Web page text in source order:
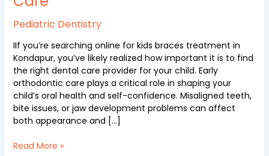
Pediatric Dentistry
IIf you’re searching online for kids braces treatment in
Kondapur, you’ve likely realized how important it is to find
the right dental care provider for your child. Early
orthodontic care plays a critical role in shaping your
child’s oral health and self-confidence. Misaligned teeth,
bite issues, or jaw development problems can affect
both appearance and […]
Ekadanta
Dental
Read More »